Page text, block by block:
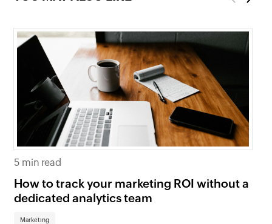
5 min read
How to track your marketing ROI without a
dedicated analytics team
Marketing